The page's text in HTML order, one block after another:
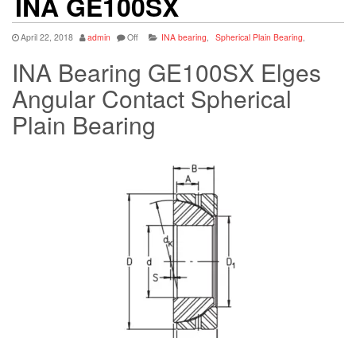
April 22, 2018 admin Off INA bearing, Spherical Plain Bearing,
INA Bearing GE100SX Elges
Angular Contact Spherical
Plain Bearing